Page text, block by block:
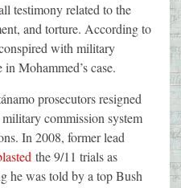
testimony related to the
and torture. According to
with military
Mohammed’s case.
prosecutors resigned
commission system
In 2008, former lead
the 9/11 trials as
he was told by a top Bush